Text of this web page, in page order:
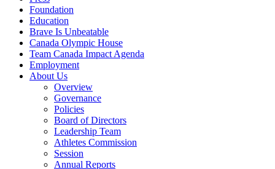
Foundation
Education
Brave Is Unbeatable
Canada Olympic House
Team Canada Impact Agenda
Employment
About Us
Overview
Governance
Policies
Board of Directors
Leadership Team
Athletes Commission
Session
Annual Reports